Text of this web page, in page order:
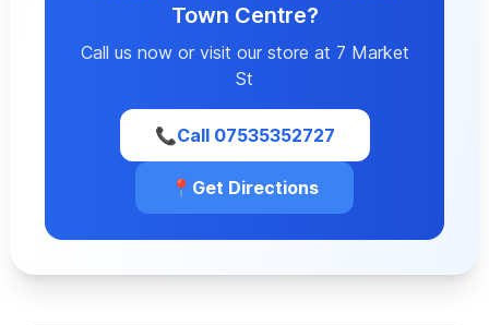
Town Centre?
Call us now or visit our store at 7 Market
St
📞Call 07535352727
📍 Get Directions